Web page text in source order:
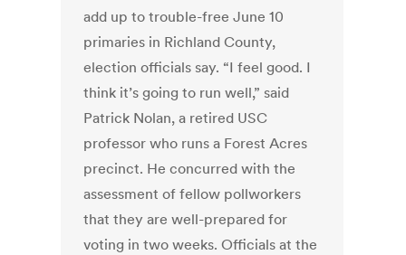
add up to trouble-free June 10
primaries in Richland County,
election officials say. “I feel good. I
think it’s going to run well,” said
Patrick Nolan, a retired USC
professor who runs a Forest Acres
precinct. He concurred with the
assessment of fellow pollworkers
that they are well-prepared for
voting in two weeks. Officials at the